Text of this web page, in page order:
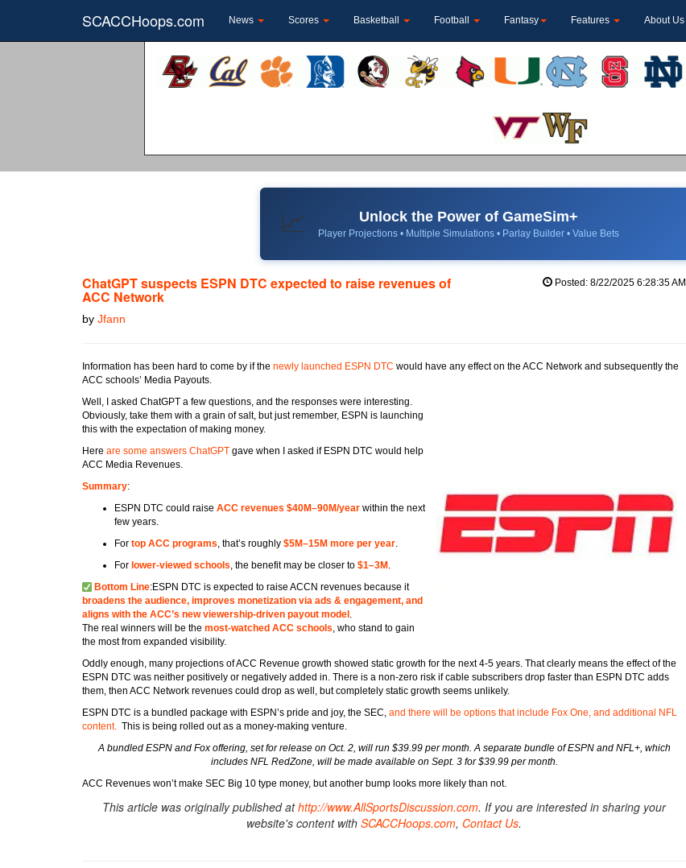
SCACCHoops.com News Scores Basketball Football Fantasy Features About Us
📈 Unlock the Power of GameSim+
Player Projections • Multiple Simulations • Parlay Builder • Value Bets
ChatGPT suspects ESPN DTC expected to raise revenues of
ACC Network
by Jfann
Posted: 8/22/2025 6:28:35 AM
Information has been hard to come by if the newly launched ESPN DTC would have any effect on the ACC Network and subsequently the
ACC schools’ Media Payouts.
Well, I asked ChatGPT a few questions, and the responses were interesting.
Obviously, take them with a grain of salt, but just remember, ESPN is launching
this with the expectation of making money.
Here are some answers ChatGPT gave when I asked if ESPN DTC would help
ACC Media Revenues.
Summary:
ESPN DTC could raise ACC revenues $40M–90M/year within the next
few years.
For top ACC programs , that’s roughly $5M–15M more per year
For lower-viewed schools , the benefit may be closer to $1–3M
Bottom Line:ESPN DTC is expected to raise ACCN revenues because it
broadens the audience, improves monetization via ads & engagement, and
aligns with the ACC’s new viewership-driven payout model
The real winners will be the most-watched ACC schools , who stand to gain
the most from expanded visibility.
Oddly enough, many projections of ACC Revenue growth showed static growth for the next 4-5 years. That clearly means the effect of the
ESPN DTC was neither positively or negatively added in. There is a non-zero risk if cable subscribers drop faster than ESPN DTC adds
them, then ACC Network revenues could drop as well, but completely static growth seems unlikely.
ESPN DTC is a bundled package with ESPN’s pride and joy, the SEC, and there will be options that include Fox One, and additional NFL
content. This is being rolled out as a money-making venture.
A bundled ESPN and Fox offering, set for release on Oct. 2, will run $39.99 per month. A separate bundle of ESPN and NFL+, which
includes NFL RedZone, will be made available on Sept. 3 for $39.99 per month.
ACC Revenues won’t make SEC Big 10 type money, but another bump looks more likely than not.
This article was originally published athttp://www.AllSportsDiscussion.com. If you are interested in sharing your
website's content with SCACCHoops.com, Contact Us.